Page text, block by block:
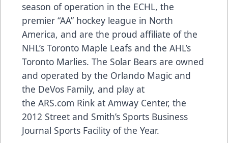
season of operation in the ECHL, the
premier “AA” hockey league in North
America, and are the proud affiliate of the
NHL’s Toronto Maple Leafs and the AHL’s
Toronto Marlies. The Solar Bears are owned
and operated by the Orlando Magic and
the DeVos Family, and play at
the ARS.com Rink at Amway Center, the
2012 Street and Smith’s Sports Business
Journal Sports Facility of the Year.